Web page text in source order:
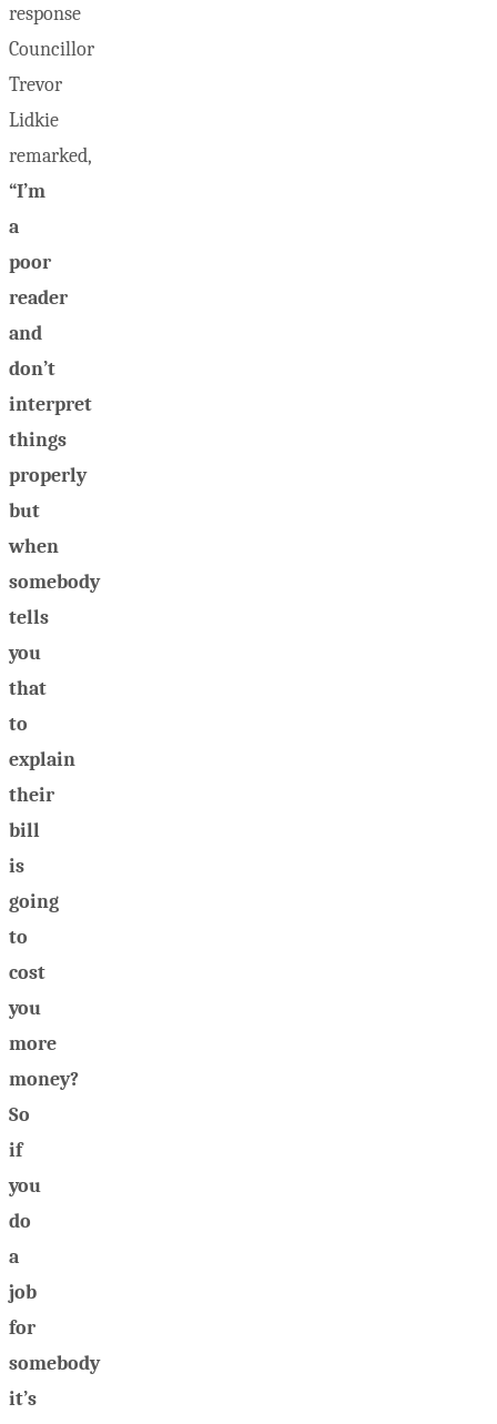
response
Councillor
Trevor
Lidkie
remarked,
“I’m
a
poor
reader
and
don’t
interpret
things
properly
but
when
somebody
tells
you
that
to
explain
their
bill
is
going
to
cost
you
more
money?
So
if
you
do
a
job
for
somebody
it’s